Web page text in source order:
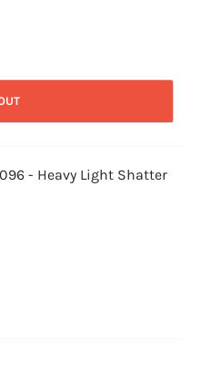
- Heavy Light Shatter